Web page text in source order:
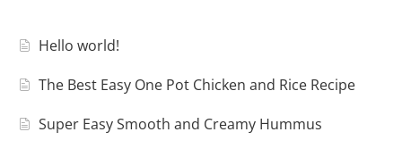
Hello world!
The Best Easy One Pot Chicken and Rice Recipe
Super Easy Smooth and Creamy Hummus